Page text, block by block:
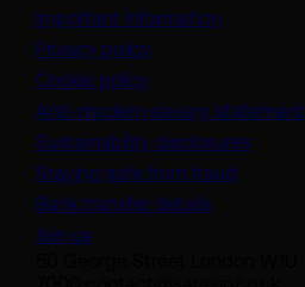
Important information
Privacy policy
Cookie policy
Anti-modern slavery statement
Sustainability disclosures
Staying safe from fraud
Bank transfer details
Join us